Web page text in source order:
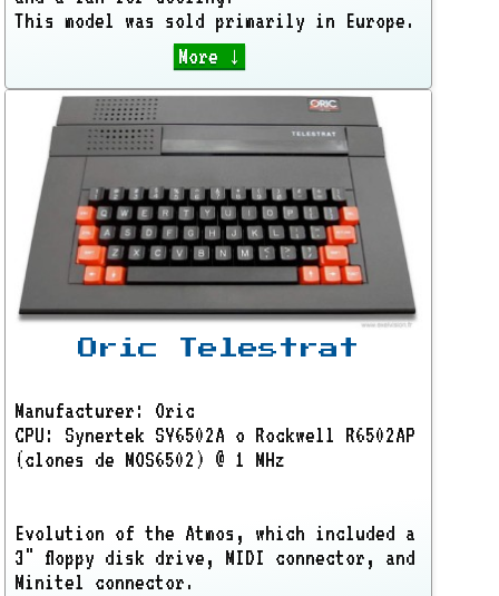
This model was sold primarily in Europe.
More ↓
Oric Telestrat
Manufacturer: Oric
CPU: Synertek SY6502A o Rockwell R6502AP
(clones de MOS6502) @ 1 MHz
Evolution of the Atmos, which included a
3" floppy disk drive, MIDI connector, and
Minitel connector.